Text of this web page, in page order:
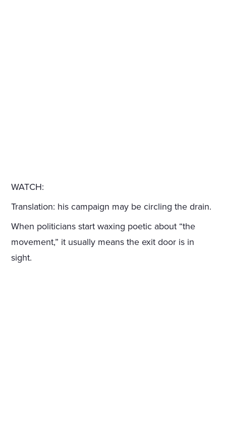
WATCH:
Translation: his campaign may be circling the drain.
When politicians start waxing poetic about “the
movement,” it usually means the exit door is in
sight.